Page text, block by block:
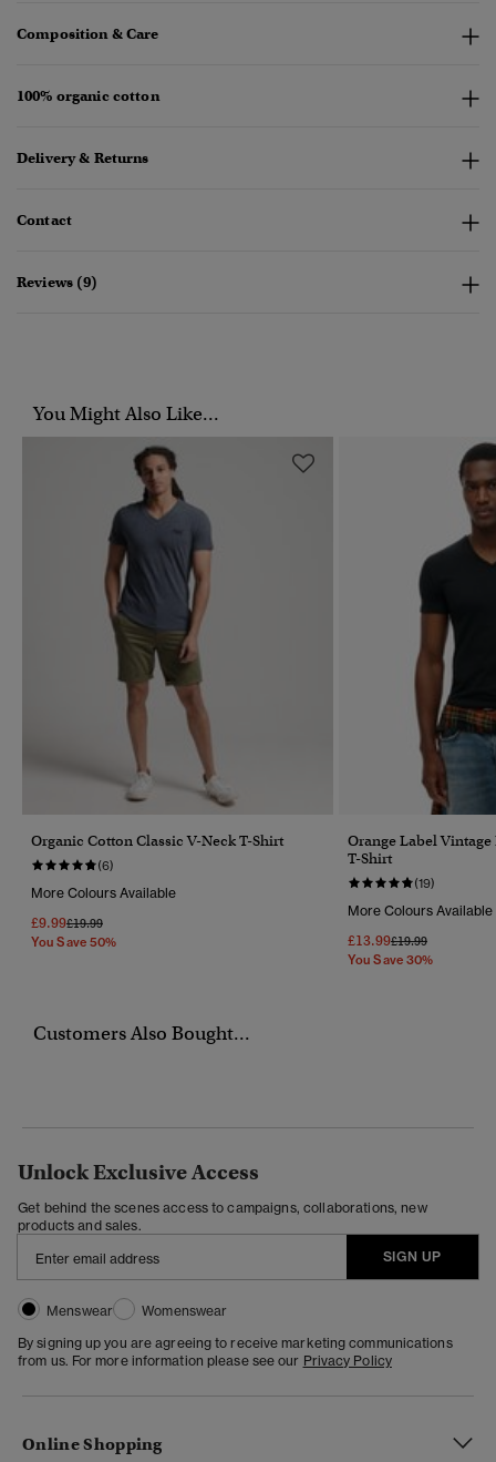
Composition & Care
100% organic cotton
Delivery & Returns
Contact
Reviews (9)
You Might Also Like...
Organic Cotton Classic V-Neck T-Shirt
(6)
More Colours Available
£9.99Price Reduced From
£19.99To
You Save 50%
Orange Label
T-Shirt
(19)
More Colours Available
£13.99Price Reduced
£19.99To
You Save 30%
Customers Also Bought...
Unlock Exclusive Access
Get behind the scenes access to campaigns, collaborations, new
products and sales.
SIGN UP
Menswear
Womenswear
By signing up you are agreeing to receive marketing communications
from us. For more information please see our Privacy Policy
Online Shopping